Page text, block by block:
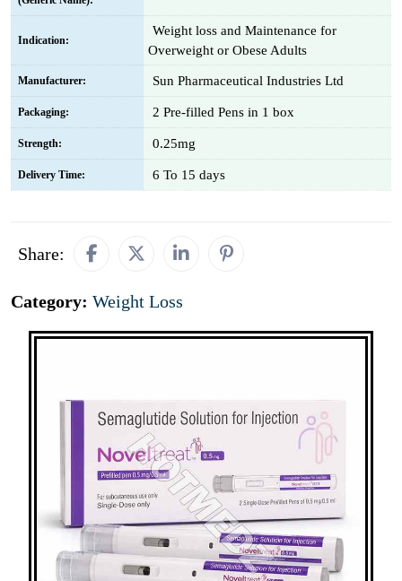
Indication:
Weight loss and Maintenance for
Overweight or Obese Adults
Manufacturer: Sun Pharmaceutical Industries Ltd
Packaging: 2 Pre-filled Pens in 1 box
Strength: 0.25mg
Delivery Time: 6 To 15 days
Share:
Category: Weight Loss